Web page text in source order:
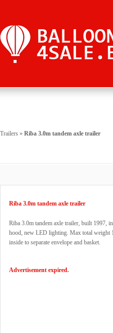
Trailers » Riba 3.0m tandem axle trailer
Riba 3.0m tandem axle trailer
Riba 3.0m tandem axle trailer, built 1997,
hood, new LED lighting. Max total weight
inside to separate envelope and basket.
Advertisement expired.